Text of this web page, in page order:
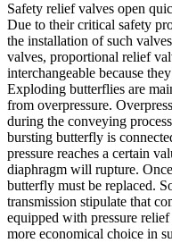
Safety relief valves open
Due to their critical safety
the installation of such
valves, proportional relief
interchangeable because
Exploding butterflies are
from overpressure.
during the conveying
bursting butterfly is
pressure reaches a certain
diaphragm will rupture.
butterfly must be replaced.
transmission stipulate that
equipped with pressure
more economical choice in